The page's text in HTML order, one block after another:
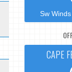
Sw
CAPE